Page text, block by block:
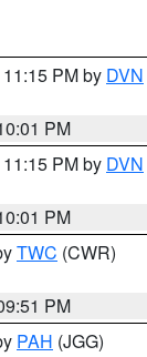
PM by DVN
PM
PM by DVN
PM
TWC (CWR)
PM
PAH (JGG)